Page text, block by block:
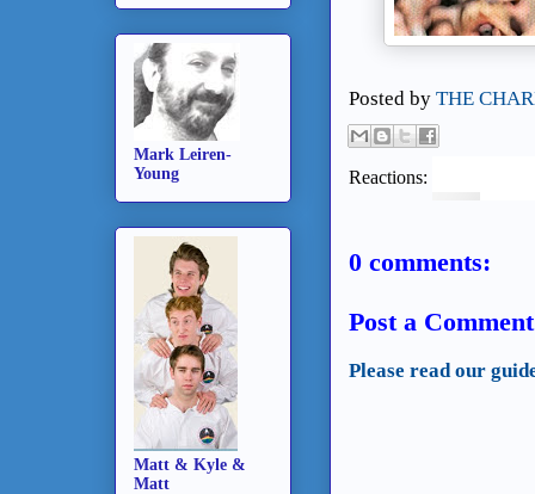
Posted by THE
Reactions:
0 comments:
Post a Comment
Please read our
Mark Leiren-
Young
Matt & Kyle &
Matt